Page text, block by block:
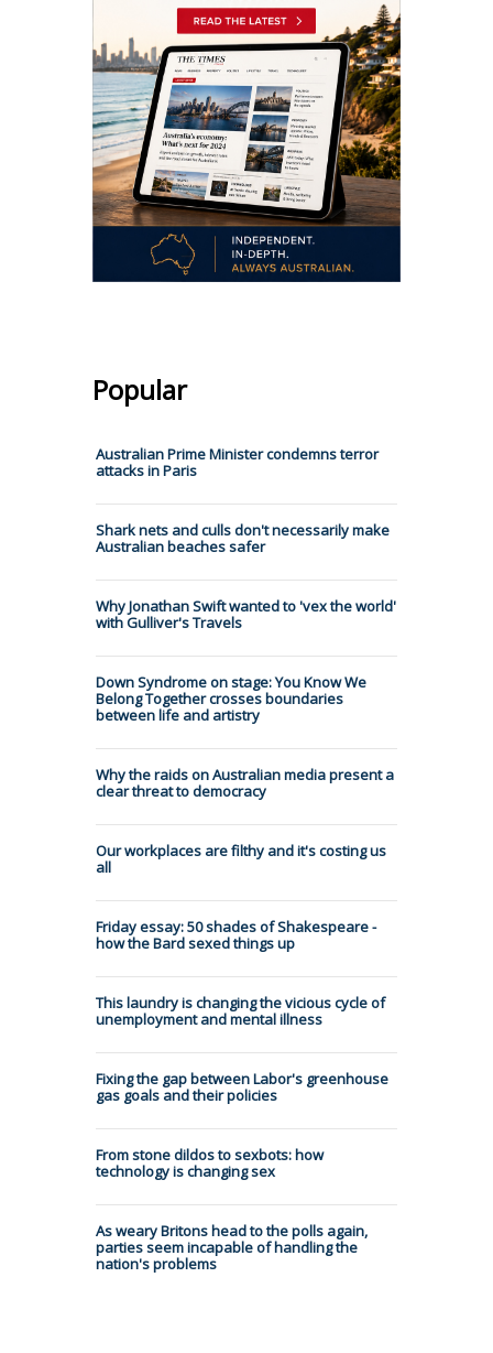
Popular
Australian Prime Minister condemns terror
attacks in Paris
Shark nets and culls don't necessarily make
Australian beaches safer
Why Jonathan Swift wanted to 'vex the world'
with Gulliver's Travels
Down Syndrome on stage: You Know We
Belong Together crosses boundaries
between life and artistry
Why the raids on Australian media present a
clear threat to democracy
Our workplaces are filthy and it's costing us
all
Friday essay: 50 shades of Shakespeare -
how the Bard sexed things up
This laundry is changing the vicious cycle of
unemployment and mental illness
Fixing the gap between Labor's greenhouse
gas goals and their policies
From stone dildos to sexbots: how
technology is changing sex
As weary Britons head to the polls again,
parties seem incapable of handling the
nation's problems